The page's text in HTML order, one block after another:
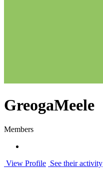
GreogaMeele
Members
View Profile See their activity